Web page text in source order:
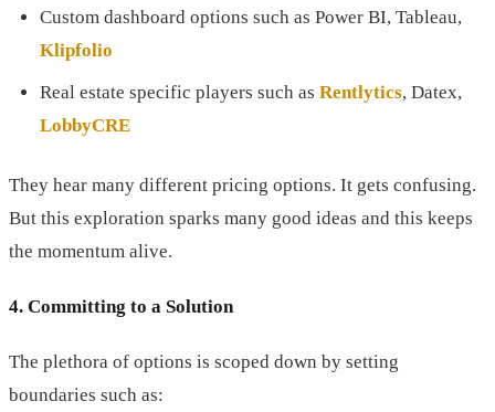
Custom dashboard options such as Power BI, Tableau,
Klipfolio
Real estate specific players such as Rentlytics, Datex,
LobbyCRE
They hear many different pricing options. It gets confusing.
But this exploration sparks many good ideas and this keeps
the momentum alive.
4. Committing to a Solution
The plethora of options is scoped down by setting
boundaries such as: